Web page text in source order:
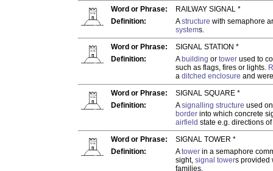
Word or Phrase:
RAILWAY SIGNAL *
Definition:
Astructure with semaphore
systems.
Word or Phrase:
SIGNAL STATION *
Definition:
A building or tower used to
such as flags, fires or lights.
a ditched enclosure and
Word or Phrase:
SIGNAL SQUARE *
Definition:
Asignalling structure used
border into which concrete
airfield state e.g. directions
Word or Phrase:
SIGNAL TOWER *
Definition:
Atower in a semaphore
sight, signal towers provided
families.